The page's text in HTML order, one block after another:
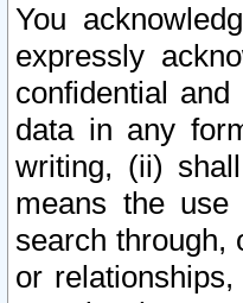
You
expressly
confidential
data in any
writing, (ii)
means the use
search through,
or